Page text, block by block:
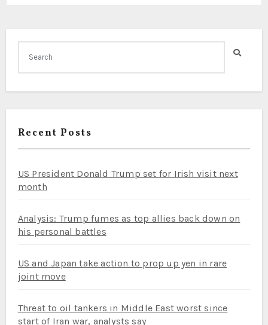
Recent Posts
US President Donald Trump set for Irish visit next
month
Analysis: Trump fumes as top allies back down on
his personal battles
US and Japan take action to prop up yen in rare
joint move
Threat to oil tankers in Middle East worst since
start of Iran war, analysts say